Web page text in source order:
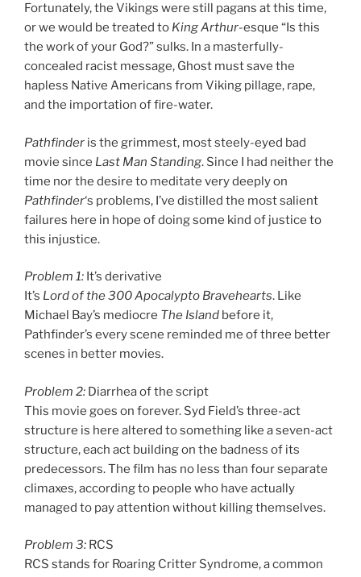
Fortunately, the Vikings were still pagans at this time,
or we would be treated to King Arthur-esque “Is this
the work of your God?” sulks. In a masterfully-
concealed racist message, Ghost must save the
hapless Native Americans from Viking pillage, rape,
and the importation of fire-water.
Pathfinder is the grimmest, most steely-eyed bad
movie since Last Man Standing. Since I had neither the
time nor the desire to meditate very deeply on
Pathfinder‘s problems, I’ve distilled the most salient
failures here in hope of doing some kind of justice to
this injustice.
Problem 1: It’s derivative
It’s Lord of the 300 Apocalypto Bravehearts. Like
Michael Bay’s mediocre The Island before it,
Pathfinder’s every scene reminded me of three better
scenes in better movies.
Problem 2: Diarrhea of the script
This movie goes on forever. Syd Field’s three-act
structure is here altered to something like a seven-act
structure, each act building on the badness of its
predecessors. The film has no less than four separate
climaxes, according to people who have actually
managed to pay attention without killing themselves.
Problem 3: RCS
RCS stands for Roaring Critter Syndrome, a common